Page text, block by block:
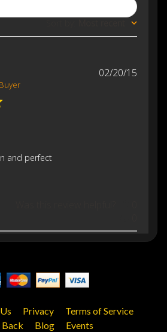
and perfect
02/20/15
Privacy
Terms of Service
Blog Events